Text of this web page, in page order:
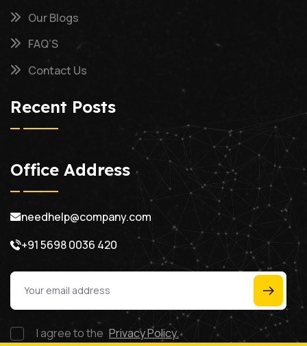
Our Blogs
FAQ’S
Contact Us
Recent Posts
Office Address
needhelp@company.com
+91 5698 0036 420
I agree to the Privacy Policy.